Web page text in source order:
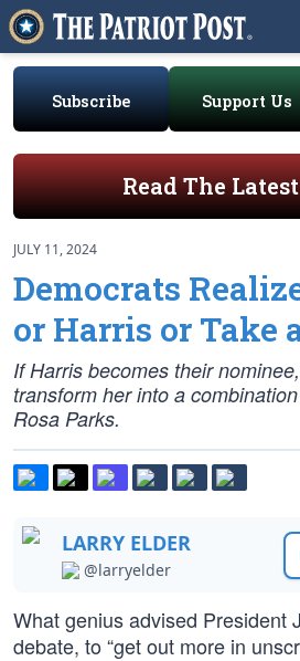
Subscribe Support Us
Read The
JULY 11, 2024
Democrats
or Harris or Take
If Harris becomes their
transform her into a
Rosa Parks.
LARRY ELDER
@larryelder
What genius advised President
debate, to “get out more in